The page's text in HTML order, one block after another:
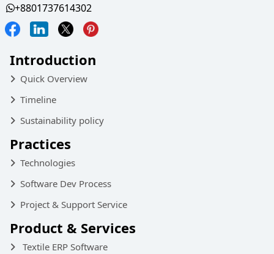
+8801737614302
Introduction
Quick Overview
Timeline
Sustainability policy
Practices
Technologies
Software Dev Process
Project & Support Service
Product & Services
Textile ERP Software